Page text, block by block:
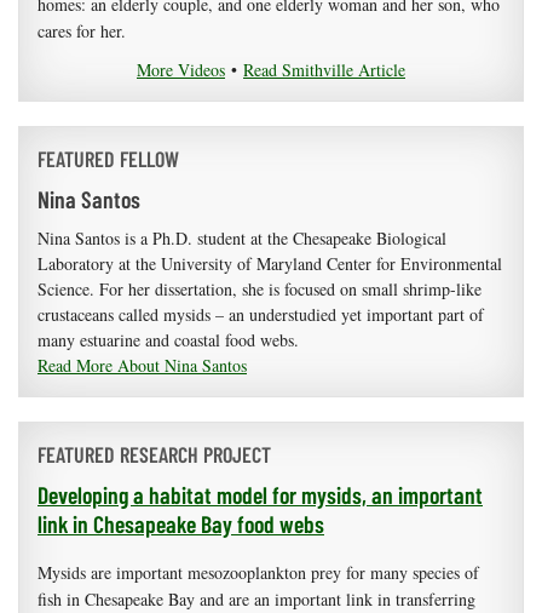
cares for her.
More Videos • Read Smithville Article
FEATURED FELLOW
Nina Santos
Nina Santos is a Ph.D. student at the Chesapeake Biological
Laboratory at the University of Maryland Center for Environmental
Science. For her dissertation, she is focused on small shrimp-like
crustaceans called mysids – an understudied yet important part of
many estuarine and coastal food webs.
Read More About Nina Santos
FEATURED RESEARCH PROJECT
Developing a habitat model for mysids, an important
link in Chesapeake Bay food webs
Mysids are important mesozooplankton prey for many species of
fish in Chesapeake Bay and are an important link in transferring